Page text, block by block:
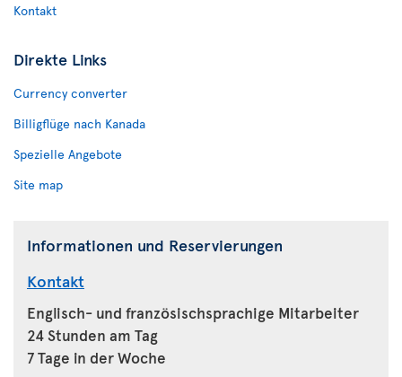
Kontakt
Direkte Links
Currency converter
Billigflüge nach Kanada
Spezielle Angebote
Site map
Informationen und Reservierungen
Kontakt
Englisch- und französischsprachige Mitarbeiter
24 Stunden am Tag
7 Tage in der Woche